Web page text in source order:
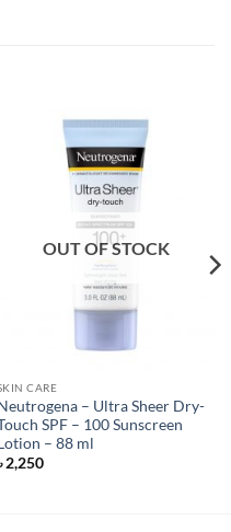
OUT OF STOCK
CARE
– Ultra Sheer Dry-
SPF – 100 Sunscreen
– 88 ml
2,250